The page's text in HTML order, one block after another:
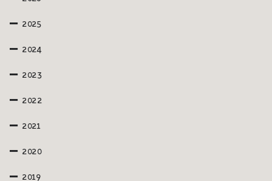
2025
2024
2023
2022
2021
2020
2019